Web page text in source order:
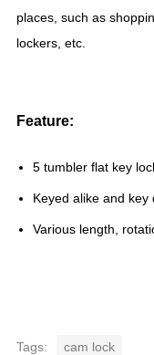
places, such as
lockers, etc.
Feature:
5 tumbler flat key
Keyed alike and key
Various length,
Tags: cam lock